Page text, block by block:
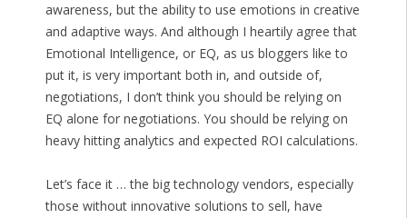
awareness, but the ability to use emotions in creative
and adaptive ways. And although I heartily agree that
Emotional Intelligence, or EQ, as us bloggers like to
put it, is very important both in, and outside of,
negotiations, I don’t think you should be relying on
EQ alone for negotiations. You should be relying on
heavy hitting analytics and expected ROI calculations.
Let’s face it … the big technology vendors, especially
those without innovative solutions to sell, have